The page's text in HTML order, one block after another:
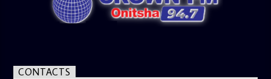
nostalgia and reflection among the audience. With its
blend of uplifting music, engaging conversations, and
CONTACTS